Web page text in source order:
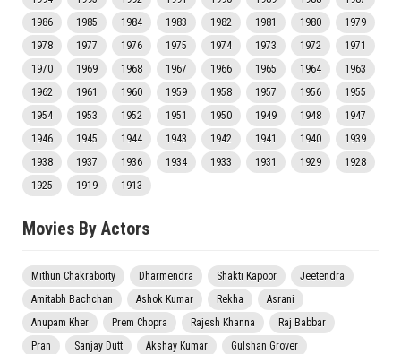
1986
1985 1984 1983 1982 1981 1980
1979
1978
1977 1976 1975 1974 1973 1972
1971
1970
1969 1968 1967 1966 1965 1964
1963
1962
1961 1960 1959 1958 1957 1956
1955
1954
1953 1952 1951 1950 1949 1948
1947
1946
1945 1944 1943 1942 1941 1940
1939
1938
1937 1936 1934 1933 1931 1929
1928
1925
1919 1913
Movies By Actors
Mithun Chakraborty Dharmendra Shakti Kapoor
Jeetendra
Amitabh Bachchan
Ashok Kumar Rekha
Asrani
Anupam Kher
Prem Chopra Rajesh Khanna
Raj Babbar
Pran
Sanjay Dutt Akshay Kumar
Gulshan Grover